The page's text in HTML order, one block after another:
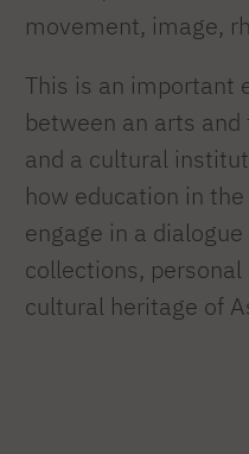
movement, image,
This is an important
between an arts
and a cultural
how education in
engage in a
collections,
cultural heritage of